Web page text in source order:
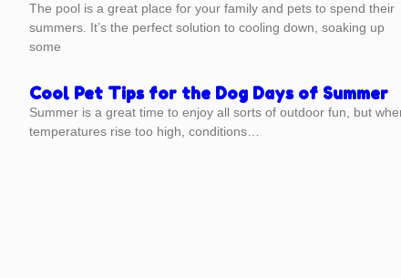
The pool is a great place for your family and pets to spend their
summers. It’s the perfect solution to cooling down, soaking up
some
Cool Pet Tips for the Dog Days of Summer
Summer is a great time to enjoy all sorts of outdoor fun, but
temperatures rise too high, conditions…